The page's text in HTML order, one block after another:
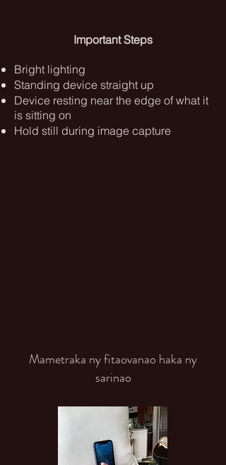
Important Steps
Bright lighting
Standing device straight up
Device resting near the edge of what it
is sitting on
Hold still during image capture
Mametraka ny fitaovanao haka ny
sarinao